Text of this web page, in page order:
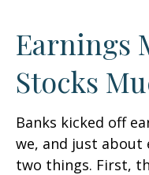
Earnings
Stocks
Banks kicked off
we, and just about
two things. First,